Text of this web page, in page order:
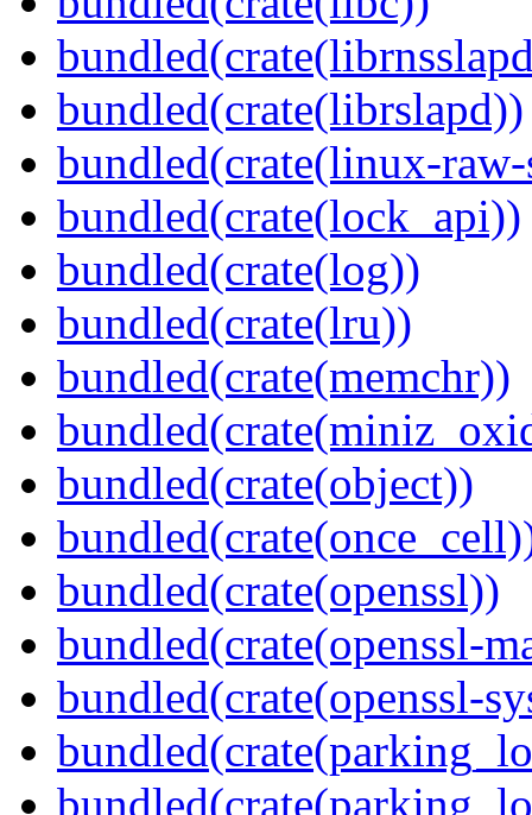
bundled(crate(librslapd))
bundled(crate(linux-
bundled(crate(lock_api))
bundled(crate(log))
bundled(crate(lru))
bundled(crate(memchr))
bundled(crate(object))
bundled(crate(openssl))
bundled(crate(openssl-
bundled(crate(openssl-